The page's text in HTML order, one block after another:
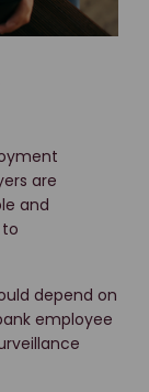
are
and
depend on
employee